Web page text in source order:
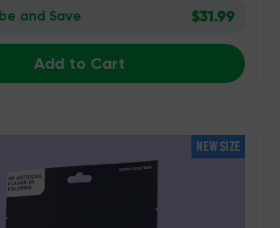
and Save $31.99
Add to Cart
NEW SIZE